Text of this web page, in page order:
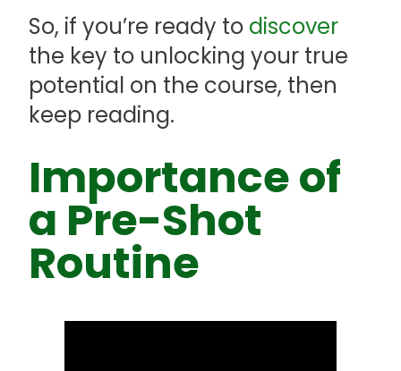
So, if you’re ready to discover
the key to unlocking your true
potential on the course, then
keep reading.
Importance of
a Pre-Shot
Routine